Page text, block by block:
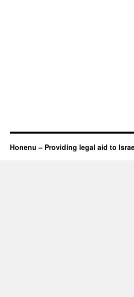
Honenu – Providing legal aid to